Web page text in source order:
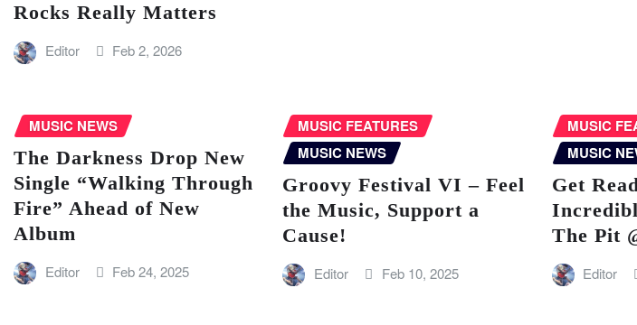
Rocks Really Matters
Editor Feb 2, 2026
MUSIC NEWS
The Darkness Drop New
Single “Walking Through
Fire” Ahead of New
Album
Editor Feb 24, 2025
MUSIC FEATURES
MUSIC NEWS
Groovy Festival VI – Feel
the Music, Support a
Cause!
Editor Feb 10, 2025
MUSIC
MUSIC
Get
The Pit
Editor